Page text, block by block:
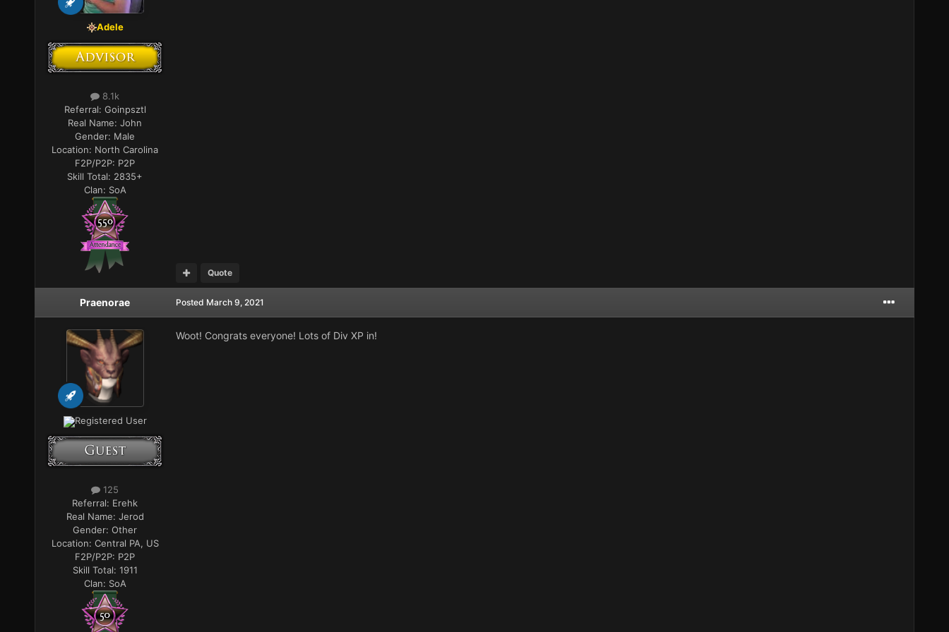
Adele
8.1k
Referral: Goinpsztl
Real Name:John
Gender: Male
Location: North Carolina
F2P/P2P: P2P
Skill Total: 2835+
Clan: SoA
Quote
Praenorae
Registered User
125
Referral: Erehk
Real Name: Jerod
Gender:Other
Location: Central PA, US
F2P/P2P: P2P
Skill Total: 1911
Clan: SoA
Posted March 9, 2021
Woot! Congrats everyone! Lots of Div XP in!